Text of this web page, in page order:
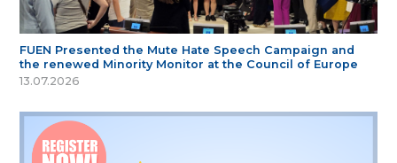
FUEN Presented the Mute Hate Speech Campaign and
the renewed Minority Monitor at the Council of Europe
13.07.2026